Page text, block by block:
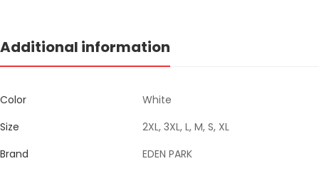
Additional information
Color
White
Size
2XL, 3XL, L, M, S, XL
Brand
EDEN PARK